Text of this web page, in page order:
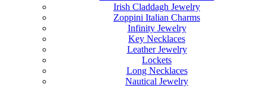
Irish Claddagh Jewelry
Zoppini Italian Charms
Infinity Jewelry
Key Necklaces
Leather Jewelry
Lockets
Long Necklaces
Nautical Jewelry